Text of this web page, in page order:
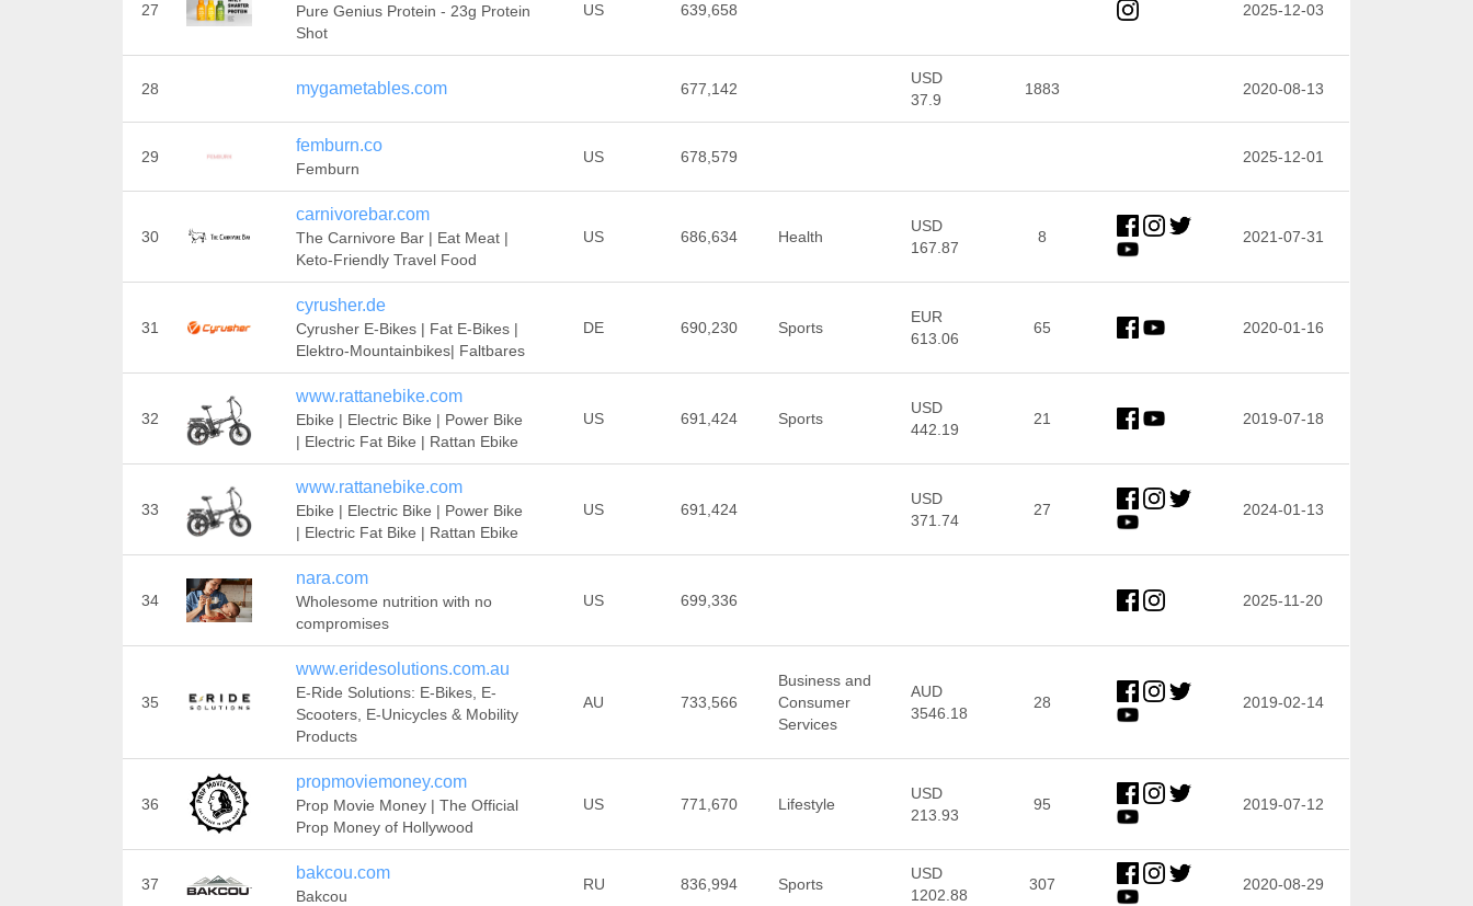
27
Pure Genius Protein - 23g Protein
Shot
US 639,658 2025-12-03
28 mygametables.com 677,142
USD
37.9
1883 2020-08-13
29
femburn.co
Femburn
US 678,579 2025-12-01
30
carnivorebar.com
The Carnivore Bar | Eat Meat |
Keto-Friendly Travel Food
US 686,634 Health
USD
167.87
8 2021-07-31
31
cyrusher.de
Cyrusher E-Bikes | Fat E-Bikes |
Elektro-Mountainbikes| Faltbares
DE 690,230 Sports
EUR
613.06
65 2020-01-16
32
www.rattanebike.com
Ebike | Electric Bike | Power Bike
| Electric Fat Bike | Rattan Ebike
US 691,424 Sports
USD
442.19
21 2019-07-18
33
www.rattanebike.com
Ebike | Electric Bike | Power Bike
| Electric Fat Bike | Rattan Ebike
US 691,424
USD
371.74
27 2024-01-13
34
nara.com
Wholesome nutrition with no
compromises
US 699,336 2025-11-20
35
www.eridesolutions.com.au
E-Ride Solutions: E-Bikes, E-
Scooters, E-Unicycles & Mobility
Products
AU 733,566
Business and
Consumer
Services
AUD
3546.18
28 2019-02-14
36
propmoviemoney.com
Prop Movie Money | The Official
Prop Money of Hollywood
US 771,670 Lifestyle
USD
213.93
95 2019-07-12
37
bakcou.com
Bakcou
RU 836,994 Sports
USD
1202.88
307 2020-08-29